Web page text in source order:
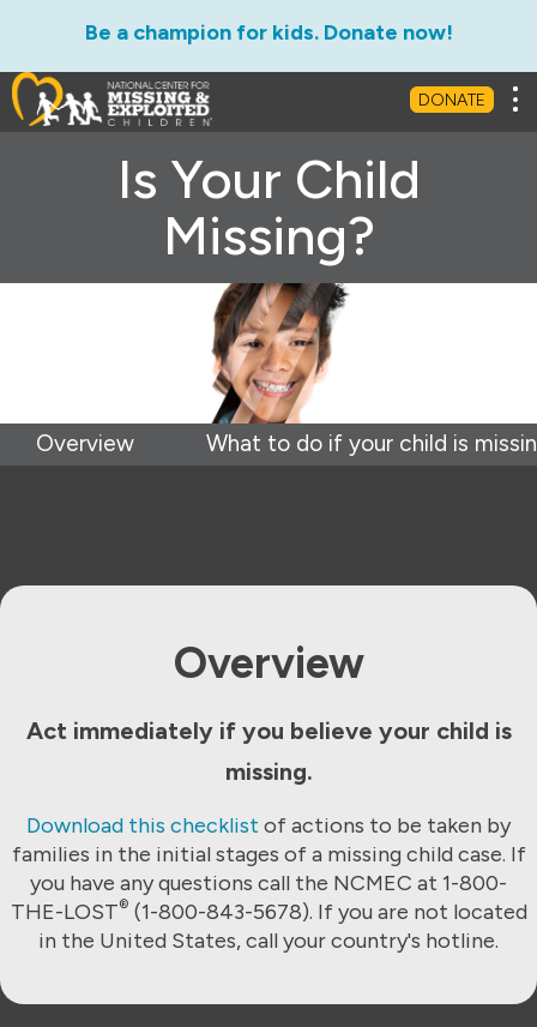
Be a champion for kids. Donate now!
DONATE
Is Your Child
Missing?
Overview What to do if your child is
Overview
Act immediately if you believe your child is
missing.
Download this checklist of actions to be taken by
families in the initial stages of a missing child case. If
you have any questions call the NCMEC at 1-800-
THE-LOST® (1-800-843-5678). If you are not located
in the United States, call your country's hotline.